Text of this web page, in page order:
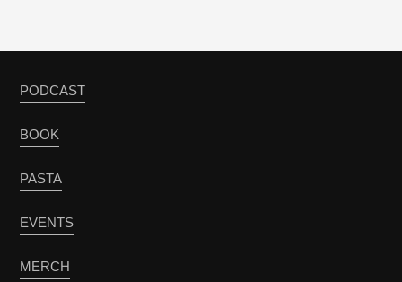
PODCAST
BOOK
PASTA
EVENTS
MERCH